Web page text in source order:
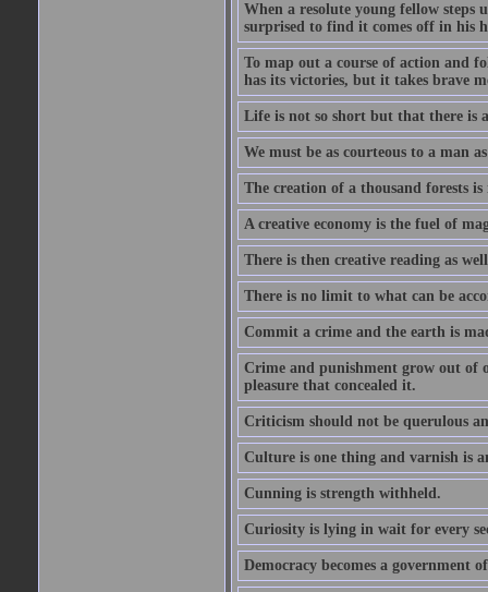
When a resolute young fellow
surprised to find it comes off in his
To map out a course of action and
has its victories, but it takes brave
Life is not so short but that there is
We must be as courteous to a man
The creation of a thousand forests is
A creative economy is the fuel of
There is then creative reading as
There is no limit to what can be
Commit a crime and the earth is
Crime and punishment grow out of
pleasure that concealed it.
Criticism should not be querulous
Culture is one thing and varnish is
Cunning is strength withheld.
Curiosity is lying in wait for every
Democracy becomes a government